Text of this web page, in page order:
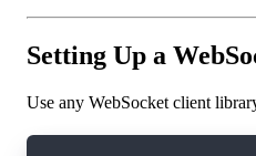
Setting Up a
Use any WebSocket client